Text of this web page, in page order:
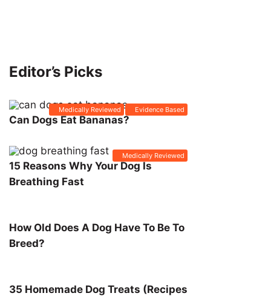
Editor’s Picks
Medically Reviewed Evidence Based
Can Dogs Eat Bananas?
Medically Reviewed
15 Reasons Why Your Dog Is
Breathing Fast
How Old Does A Dog Have To Be To
Breed?
35 Homemade Dog Treats (Recipes